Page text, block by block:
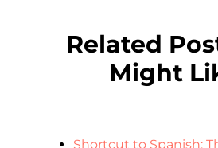
Related
Might
Shortcut to Spanish: